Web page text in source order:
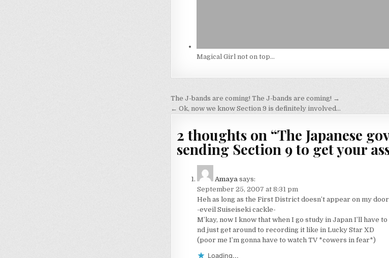
Magical Girl not on top…
Post
navigation
The J-bands are coming! The J-bands are coming! →
← Ok, now we know Section 9 is definitely involved…
2 thoughts on “The Japanese
sending Section 9 to get your
Amaya says:
September 25, 2007 at 8:31 pm
Heh as long as the First District doesn’t appear on my
-eveil Suiseiseki cackle-
M’kay, now I know that when I go study in Japan I’ll have
nd just get around to recording it like in Lucky Star XD
(poor me I’m gonna have to watch TV *cowers in fear*)
Loading...